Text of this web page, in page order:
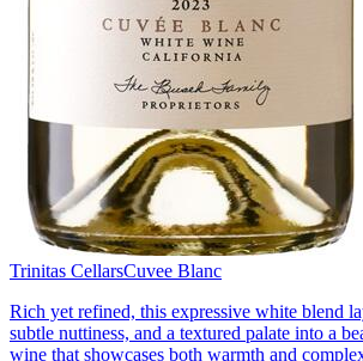
Trinitas CellarsCuvee Blanc
Rich yet refined, this expressive white blend
subtle nuttiness, and a textured palate into a
wine that showcases both warmth and